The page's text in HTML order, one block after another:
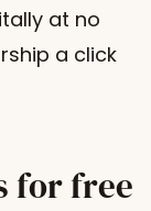
at no
a click
for free